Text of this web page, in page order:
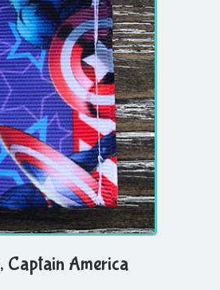
Captain America